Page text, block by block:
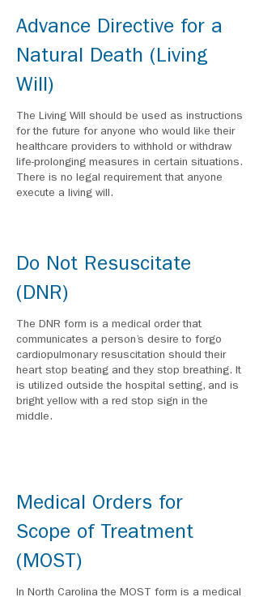
Advance Directive for a
Natural Death (Living
Will)
The Living Will should be used as instructions
for the future for anyone who would like their
healthcare providers to withhold or withdraw
life-prolonging measures in certain situations.
There is no legal requirement that anyone
execute a living will.
Do Not Resuscitate
(DNR)
The DNR form is a medical order that
communicates a person’s desire to forgo
cardiopulmonary resuscitation should their
heart stop beating and they stop breathing. It
is utilized outside the hospital setting, and is
bright yellow with a red stop sign in the
middle.
Medical Orders for
Scope of Treatment
(MOST)
In North Carolina the MOST form is a medical